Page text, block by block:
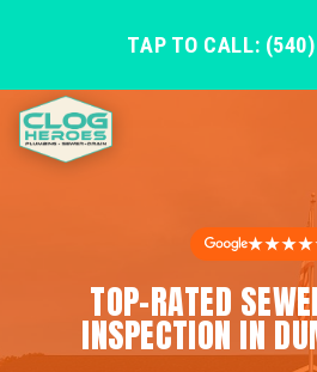
TAP TO CALL:
TOP-RATED
INSPECTION IN